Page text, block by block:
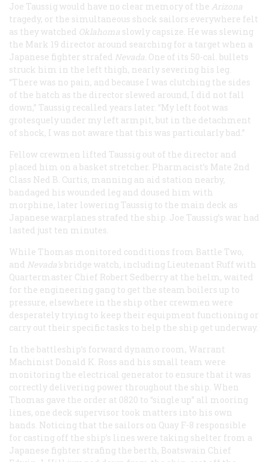
Joe Taussig would have no clear memory of the Arizona
tragedy, or the simultaneous shock sailors everywhere felt
as they watched Oklahoma slowly capsize. He was slewing
the Mark 19 director around searching for a target when a
Japanese fighter strafed Nevada. One of its 50-cal. bullets
struck him in the left thigh, nearly severing his leg.
“There was no pain, and because I was clutching the sides
of the hatch as the director slewed around, I did not fall
down,” Taussig recalled years later. “My left foot was
grotesquely under my left armpit, but in the detachment
of shock, I was not aware that this was particularly bad.”
Fellow crewmen lifted Taussig out of the director and
placed him on a basket stretcher. Pharmacist’s Mate 2nd
Class Ned B. Curtis, manning an aid station nearby,
bandaged his wounded leg and doused him with
morphine, later lowering Taussig to the main deck as
Japanese warplanes strafed the ship. Joe Taussig’s war had
lasted just ten minutes.
While Thomas monitored conditions from Battle Two,
and Nevada’sbridge watch, including Lieutenant Ruff with
Quartermaster Chief Robert Sedberry at the helm, waited
for the engineering gang to get the steam boilers up to
pressure, elsewhere in the ship other crewmen were
desperately trying to keep their equipment functioning or
carry out their specific tasks to help the ship get underway.
In the battleship’s forward dynamo room, Warrant
Machinist Donald K. Ross and his small team were
monitoring the electrical generator to ensure that it was
correctly delivering power throughout the ship. When
Thomas gave the order at 0820 to “single up” all mooring
lines, one deck supervisor took matters into his own
hands. Noticing that the sailors on Quay F-8 responsible
for casting off the ship’s lines were taking shelter from a
Japanese fighter strafing the berth, Boatswain Chief